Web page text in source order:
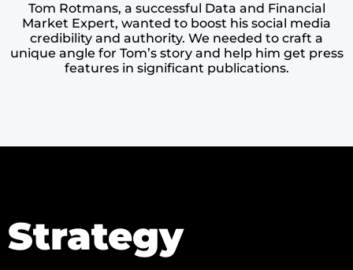
Tom Rotmans, a successful Data and Financial
Market Expert, wanted to boost his social media
credibility and authority. We needed to craft a
unique angle for Tom’s story and help him get press
features in significant publications.
Strategy